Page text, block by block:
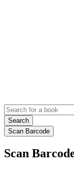
Search
Scan Barcode
Scan